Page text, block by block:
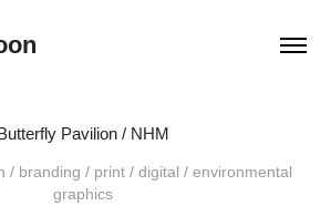
Pavilion / NHM
/ branding / print / digital / environmental
graphics